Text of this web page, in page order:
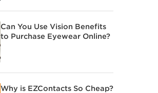
Can You Use Vision Benefits
to Purchase Eyewear Online?
Why is EZContacts So Cheap?